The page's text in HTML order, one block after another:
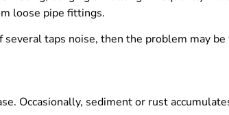
loose pipe fittings.
taps noise, then the problem may
Occasionally, sediment or rust